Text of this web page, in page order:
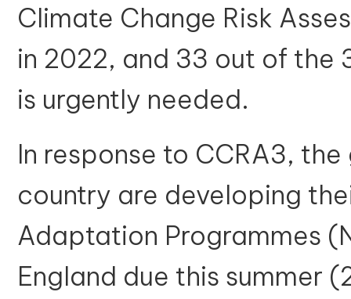
Climate Change Risk
in 2022, and 33 out of the
is urgently needed.
In response to CCRA3,
country are developing
Adaptation Programmes
England due this summer